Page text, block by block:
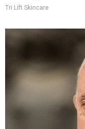
Tri Lift Skincare